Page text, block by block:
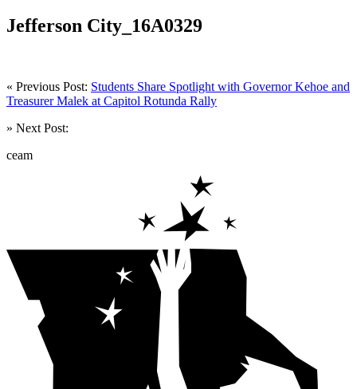
Jefferson City_16A0329
« Previous Post: Students Share Spotlight with Governor Kehoe and
Treasurer Malek at Capitol Rotunda Rally
» Next Post:
ceam